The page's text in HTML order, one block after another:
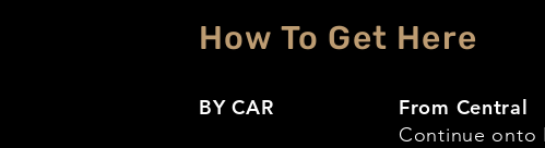
How To Get Here
BY CAR From Central
Continue onto